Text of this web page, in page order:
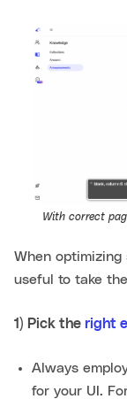
With correct
When
useful to take
1) Pick the right
Always
for your UI.